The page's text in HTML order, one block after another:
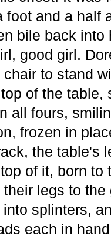
foot and a half
bile back
good girl.
chair to stand
of the table,
all fours,
frozen in
the table's
of it, born to
their legs to
splinters,
each in